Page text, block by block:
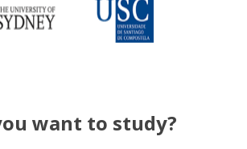
want to study?